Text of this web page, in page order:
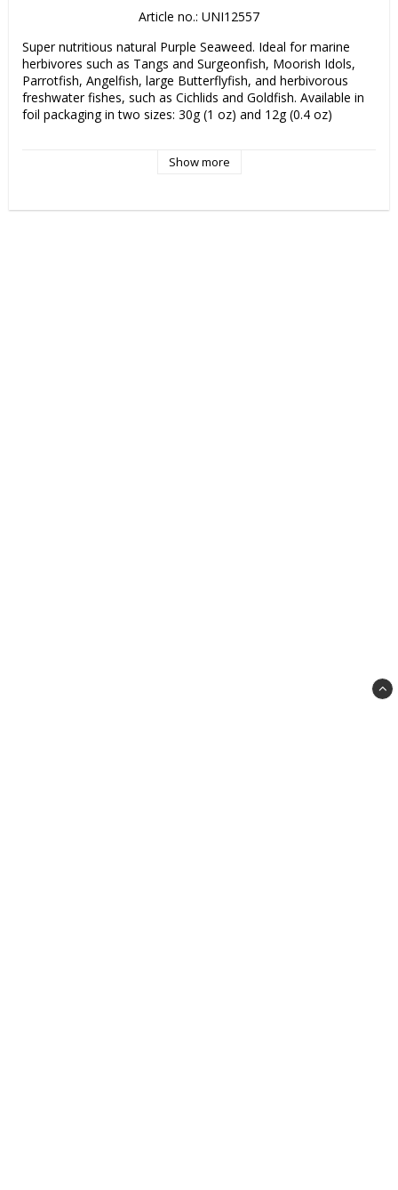
Article no.: UNI12557
Super nutritious natural Purple Seaweed. Ideal for marine
herbivores such as Tangs and Surgeonfish, Moorish Idols,
Parrotfish, Angelfish, large Butterflyfish, and herbivorous
freshwater fishes, such as Cichlids and Goldfish. Available in
foil packaging in two sizes: 30g (1 oz) and 12g (0.4 oz)
Show more